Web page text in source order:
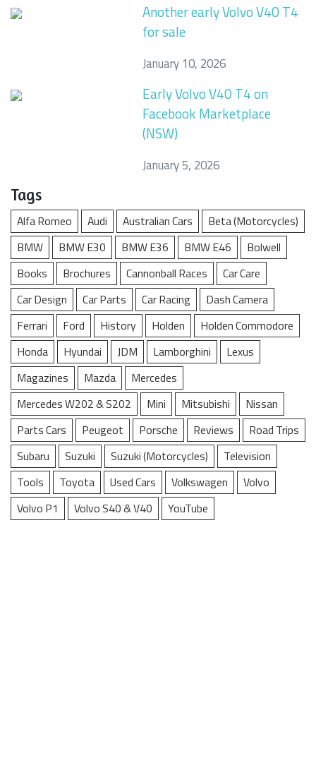
Another early Volvo V40 T4
for sale
January 10, 2026
Early Volvo V40 T4 on
Facebook Marketplace
(NSW)
January 5, 2026
Tags
Alfa Romeo Audi Australian Cars
Beta (Motorcycles)
BMW
BMW E30 BMW E36 BMW E46
Bolwell
Books
Brochures Cannonball Races
Car Care
Car Design
Car Parts Car Racing
Dash Camera
Ferrari
Ford History Holden
Holden Commodore
Honda
Hyundai JDM Lamborghini
Lexus
Magazines
Mazda
Mercedes
Mercedes W202 & S202
Mini Mitsubishi
Nissan
Parts Cars
Peugeot Porsche Reviews
Road Trips
Subaru
Suzuki Suzuki (Motorcycles)
Television
Tools
Toyota Used Cars Volkswagen
Volvo
Volvo P1
Volvo S40 & V40 YouTube